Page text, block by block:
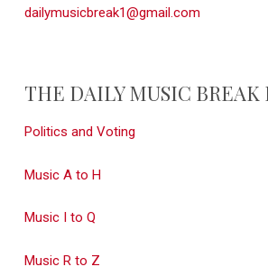
dailymusicbreak1@gmail.com
THE DAILY MUSIC
Politics and Voting
Music A to H
Music I to Q
Music R to Z